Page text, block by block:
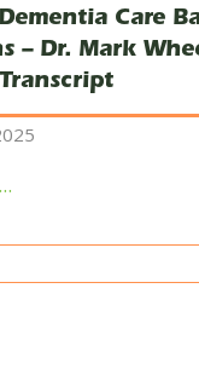
Care
– Dr. Mark